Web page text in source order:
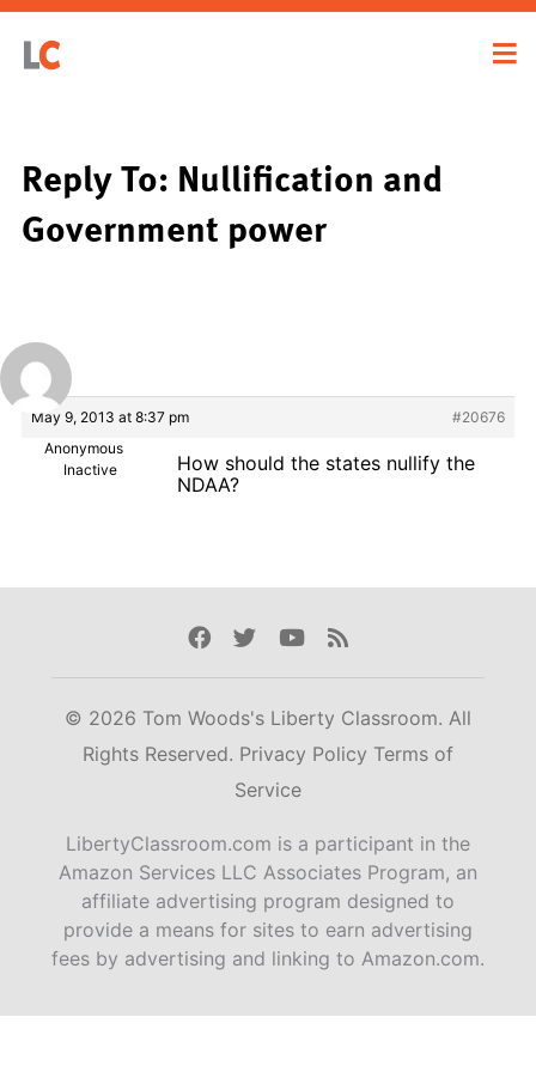
Reply To: Nullification and
Government power
May 9, 2013 at 8:37 pm
#20676
Anonymous
Inactive
How should the states nullify the
NDAA?
Facebook
TwitterYoutube
Rss
© 2026 Tom Woods's Liberty Classroom. All
Rights Reserved. Privacy Policy Terms of
Service
LibertyClassroom.com is a participant in the
Amazon Services LLC Associates Program, an
affiliate advertising program designed to
provide a means for sites to earn advertising
fees by advertising and linking to Amazon.com.